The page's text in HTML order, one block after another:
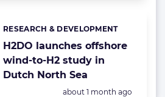
H2DO launches offshore
wind-to-H2 study in
Dutch North Sea
Categories:
RESEARCH & DEVELOPMENT
Posted:
about 1 month ago